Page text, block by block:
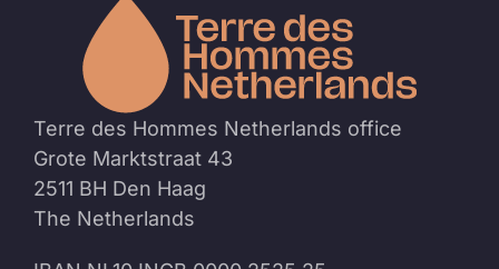
Terre des Hommes Netherlands office
Grote Marktstraat 43
2511 BH Den Haag
The Netherlands